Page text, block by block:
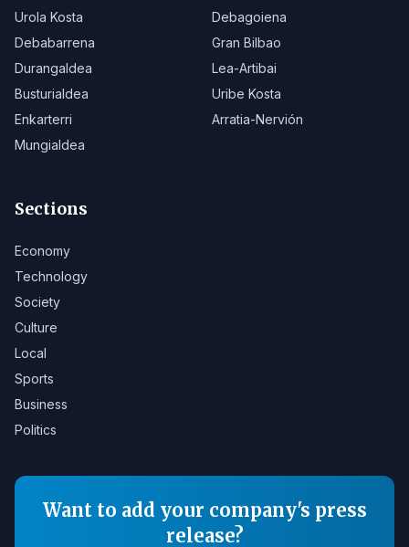
Urola Kosta
Debagoiena
Debabarrena
Gran Bilbao
Durangaldea
Lea-Artibai
Busturialdea
Uribe Kosta
Enkarterri
Arratia-Nervión
Mungialdea
Sections
Economy
Technology
Society
Culture
Local
Sports
Business
Politics
Want to add your company's press
release?